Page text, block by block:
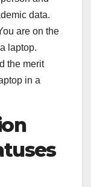
data.
are on the
laptop.
the merit
in a